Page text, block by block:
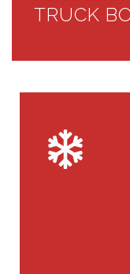
TRUCK